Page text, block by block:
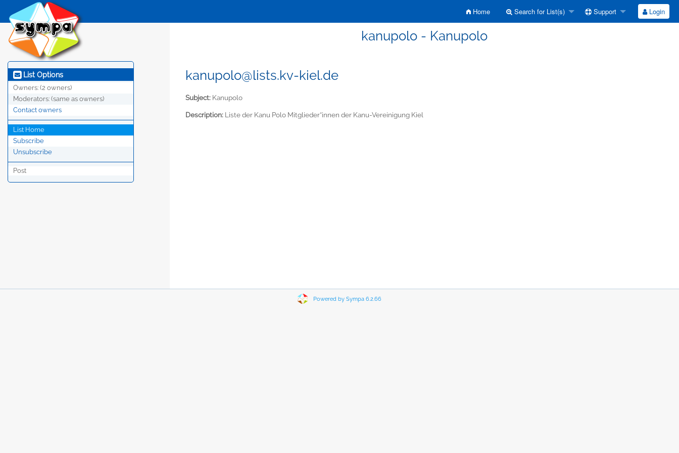
Home Search for List(s) Support Login
kanupolo - Kanupolo
List Options
Owners: (2 owners)
Moderators: (same as owners)
Contact owners
List Home
Subscribe
Unsubscribe
Post
kanupolo@lists.kv-kiel.de
Subject: Kanupolo
Description: Liste der Kanu Polo Mitglieder*innen der Kanu-Vereinigung Kiel
Powered by Sympa 6.2.66